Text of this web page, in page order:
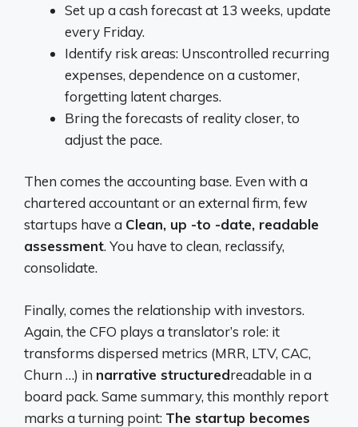
Set up a cash forecast at 13 weeks, update
every Friday.
Identify risk areas: Unscontrolled recurring
expenses, dependence on a customer,
forgetting latent charges.
Bring the forecasts of reality closer, to
adjust the pace.
Then comes the accounting base. Even with a
chartered accountant or an external firm, few
startups have a Clean, up -to -date, readable
assessment. You have to clean, reclassify,
consolidate.
Finally, comes the relationship with investors.
Again, the CFO plays a translator’s role: it
transforms dispersed metrics (MRR, LTV, CAC,
Churn …) in narrative structuredreadable in a
board pack. Same summary, this monthly report
marks a turning point: The startup becomes